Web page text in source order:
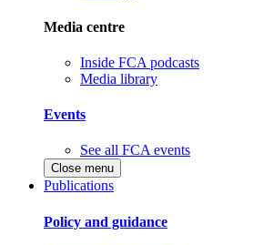
Media centre
Inside FCA podcasts
Media library
Events
See all FCA events
Close menu
Publications
Policy and guidance